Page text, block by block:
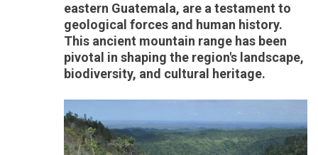
eastern Guatemala, are a testament to
geological forces and human history.
This ancient mountain range has been
pivotal in shaping the region's landscape,
biodiversity, and cultural heritage.